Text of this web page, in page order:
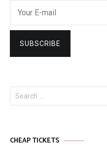
Search
for:
CHEAP TICKETS